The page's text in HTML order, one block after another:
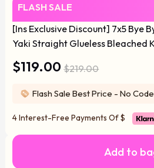
FLASH SALE
[Ins Exclusive Discount] 7x5 Bye
Yaki Straight Glueless Bleached
$119.00 $219.00
Flash Sale Best Price - No
4 Interest-Free Payments Of$
Add to